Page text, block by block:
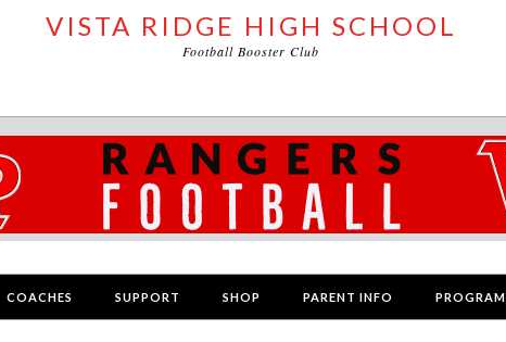
VISTA RIDGE HIGH SCHOOL
Football Booster Club
COACHES SUPPORT SHOP PARENT INFO PROGRAM